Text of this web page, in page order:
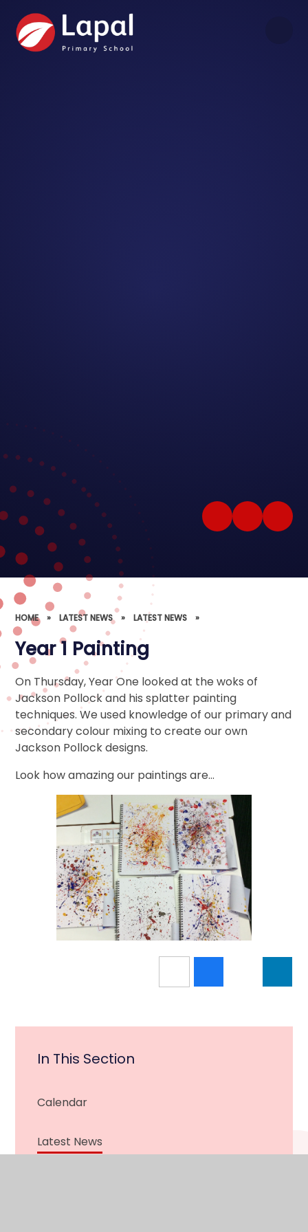
HOME » LATEST NEWS » LATEST NEWS »
Year 1 Painting
On Thursday, Year One looked at the woks of
Jackson Pollock and his splatter painting
techniques. We used knowledge of our primary and
secondary colour mixing to create our own
Jackson Pollock designs.
Look how amazing our paintings are…
In This Section
Calendar
Latest News